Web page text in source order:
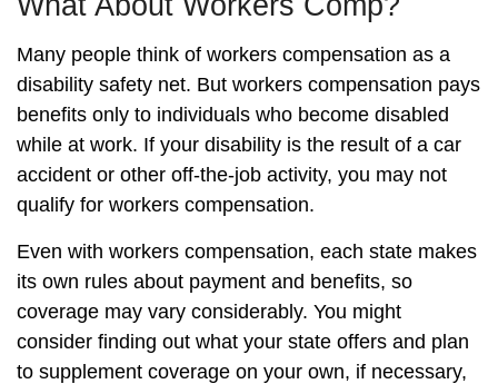
Many people think of workers compensation as a
disability safety net. But workers compensation pays
benefits only to individuals who become disabled
while at work. If your disability is the result of a car
accident or other off-the-job activity, you may not
qualify for workers compensation.
Even with workers compensation, each state makes
its own rules about payment and benefits, so
coverage may vary considerably. You might
consider finding out what your state offers and plan
to supplement coverage on your own, if necessary,